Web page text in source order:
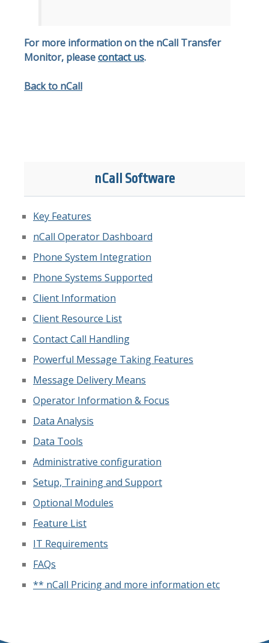
For more information on the nCall Transfer
Monitor, pleasecontact us.
Back to nCall
nCall Software
Key Features
nCall Operator Dashboard
Phone System Integration
Phone Systems Supported
Client Information
Client Resource List
Contact Call Handling
Powerful Message Taking Features
Message Delivery Means
Operator Information & Focus
Data Analysis
Data Tools
Administrative configuration
Setup, Training and Support
Optional Modules
Feature List
IT Requirements
FAQs
** nCall Pricing and more information etc